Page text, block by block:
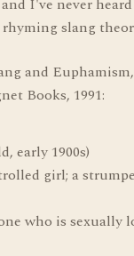
I've never
slang
and
Books, 1991:
early 1900s)
girl; a
who is sexually